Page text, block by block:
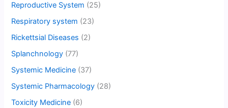
Reproductive System (25)
Respiratory system (23)
Rickettsial Diseases (2)
Splanchnology (77)
Systemic Medicine (37)
Systemic Pharmacology (28)
Toxicity Medicine (6)